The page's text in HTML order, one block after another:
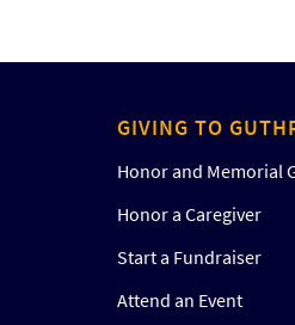
GIVING TO
Honor and Memorial
Honor a Caregiver
Start a Fundraiser
Attend an Event